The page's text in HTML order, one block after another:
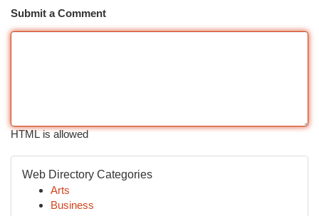
Submit a Comment
HTML is allowed
Web Directory Categories
Arts
Business